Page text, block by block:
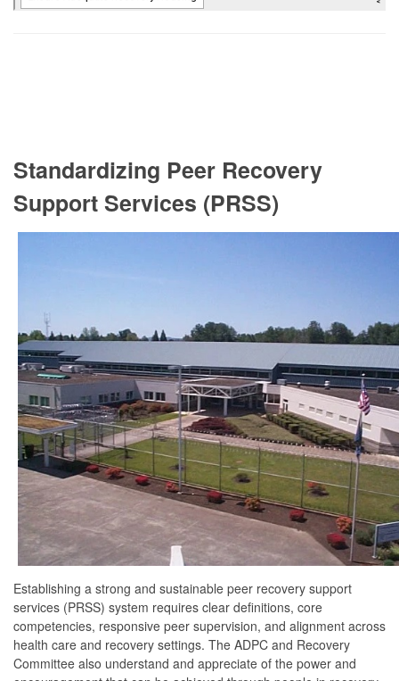
Standardizing Peer Recovery
Support Services (PRSS)
Establishing a strong and sustainable peer recovery support
services (PRSS) system requires clear definitions, core
competencies, responsive peer supervision, and alignment across
health care and recovery settings. The ADPC and Recovery
Committee also understand and appreciate of the power and